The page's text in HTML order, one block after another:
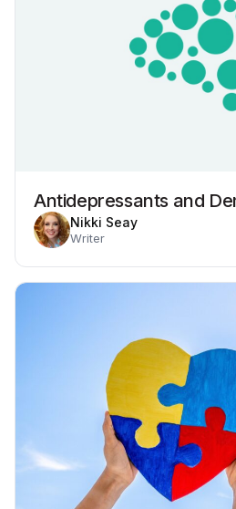
Antidepressants and
Nikki Seay
Writer